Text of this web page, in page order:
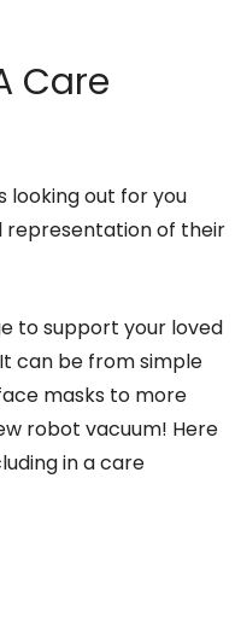
Care
looking out for you
representation of their
to support your loved
can be from simple
masks to more
robot vacuum! Here
in a care